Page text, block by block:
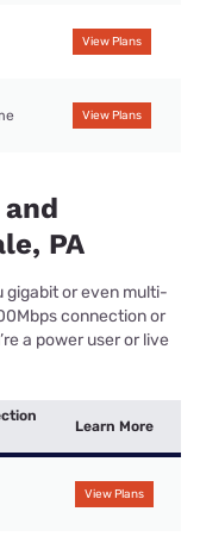
View Plans
View Plans
PA
gigabit or even multi-
connection or
a power user or live
Learn More
View Plans